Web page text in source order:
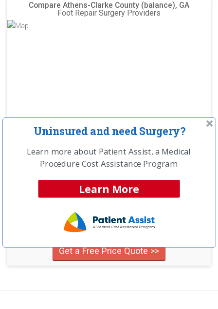
Compare Athens-Clarke County (balance), GA
Foot Repair Surgery Providers
NCH Estimated
Savings Opportunity:
$10,800
Compare providers in your area and save!
Get a Free Price Quote >>
Uninsured and need Surgery?
Learn more about Patient Assist, a Medical
Procedure Cost Assistance Program
Learn More